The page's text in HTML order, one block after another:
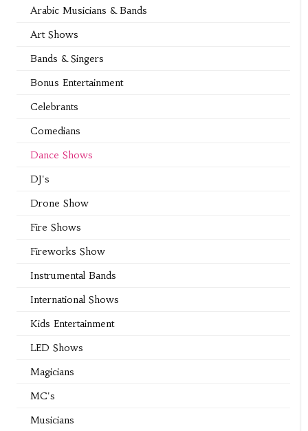
Arabic Musicians & Bands
Art Shows
Bands & Singers
Bonus Entertainment
Celebrants
Comedians
Dance Shows
DJ's
Drone Show
Fire Shows
Fireworks Show
Instrumental Bands
International Shows
Kids Entertainment
LED Shows
Magicians
MC's
Musicians